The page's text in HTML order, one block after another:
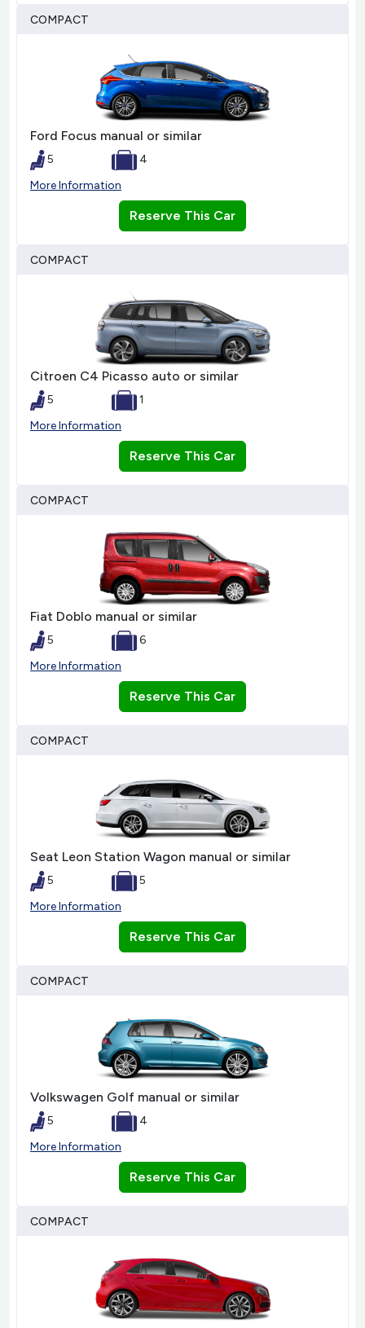
COMPACT
Ford Focus manual or similar
5
4
More Information
Reserve This Car
COMPACT
Citroen C4 Picasso auto or similar
5
1
More Information
Reserve This Car
COMPACT
Fiat Doblo manual or similar
5
6
More Information
Reserve This Car
COMPACT
Seat Leon Station Wagon manual or similar
5
5
More Information
Reserve This Car
COMPACT
Volkswagen Golf manual or similar
5
4
More Information
Reserve This Car
COMPACT